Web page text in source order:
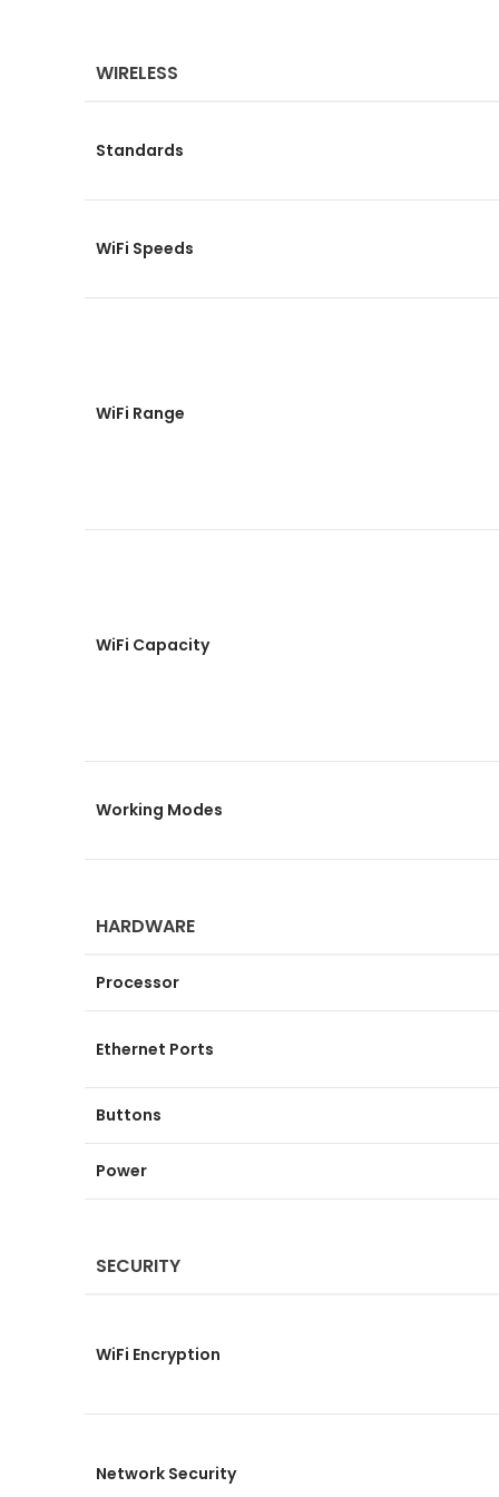
WIRELESS
Standards
WiFi Speeds
WiFi Range
WiFi Capacity
Working Modes
HARDWARE
Processor
Ethernet Ports
Buttons
Power
SECURITY
WiFi Encryption
Network Security